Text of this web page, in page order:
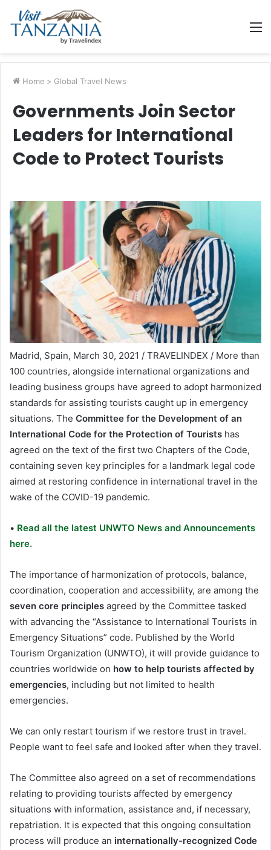
Home > Global Travel News
Governments Join Sector
Leaders for International
Code to Protect Tourists
Madrid, Spain, March 30, 2021 / TRAVELINDEX / More than
100 countries, alongside international organizations and
leading business groups have agreed to adopt harmonized
standards for assisting tourists caught up in emergency
situations. The Committee for the Development of an
International Code for the Protection of Tourists has
agreed on the text of the first two Chapters of the Code,
containing seven key principles for a landmark legal code
aimed at restoring confidence in international travel in the
wake of the COVID-19 pandemic.
• Read all the latest UNWTO News and Announcements
here.
The importance of harmonization of protocols, balance,
coordination, cooperation and accessibility, are among the
seven core principles agreed by the Committee tasked
with advancing the “Assistance to International Tourists in
Emergency Situations” code. Published by the World
Tourism Organization (UNWTO), it will provide guidance to
countries worldwide on how to help tourists affected by
emergencies, including but not limited to health
emergencies.
We can only restart tourism if we restore trust in travel.
People want to feel safe and looked after when they travel.
The Committee also agreed on a set of recommendations
relating to providing tourists affected by emergency
situations with information, assistance and, if necessary,
repatriation. It is expected that this ongoing consultation
process will produce an internationally-recognized Code